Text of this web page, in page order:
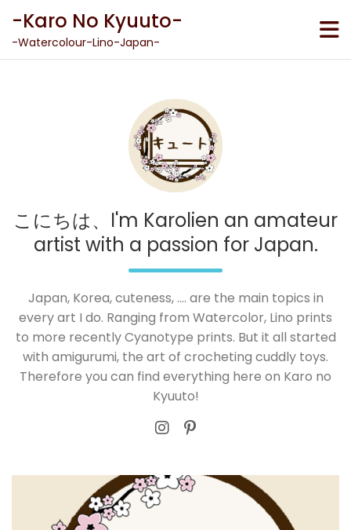
content
-Karo No Kyuuto-
-Watercolour-Lino-Japan-
こにちは、I'm Karolien an amateur
artist with a passion for Japan.
Japan, Korea, cuteness, .... are the main topics in
every art I do. Ranging from Watercolor, Lino prints
to more recently Cyanotype prints. But it all started
with amigurumi, the art of crocheting cuddly toys.
Therefore you can find everything here on Karo no
Kyuuto!